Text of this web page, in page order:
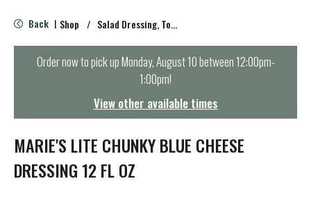
e
n
t
o
n
Back | Shop / Salad Dressing, Toppings
Order now to pick upMonday, August 10 between 12:00pm-
1:00pm!
View other available times
MARIE'S LITE CHUNKY BLUE CHEESE
DRESSING 12 FL OZ